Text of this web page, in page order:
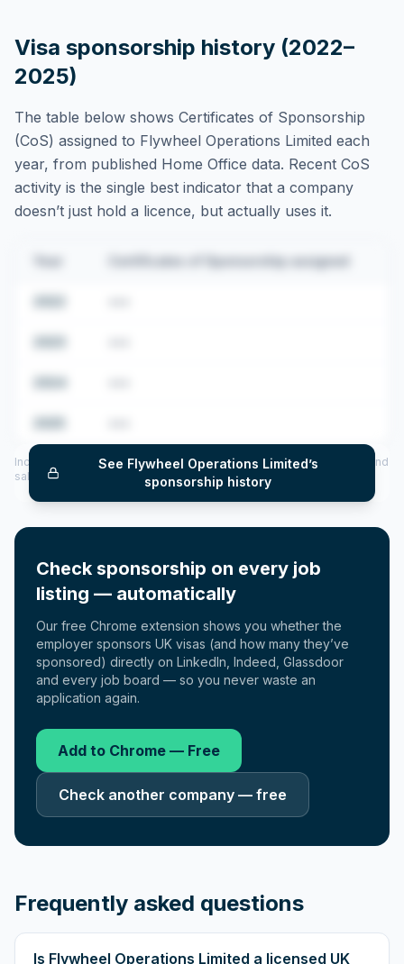
Visa sponsorship history (2022–
2025)
The table below shows Certificates of Sponsorship
(CoS) assigned to Flywheel Operations Limited each
year, from published Home Office data. Recent CoS
activity is the single best indicator that a company
doesn’t just hold a licence, but actually uses it.
Certificates of Sponsorship assigned
See Flywheel Operations Limited’s
sponsorship history
Includes CoS assigned per year (2022–2025), top sponsored roles and
salary insights — via our Employer Sponsorship History tool.
Check sponsorship on every job
listing — automatically
Our free Chrome extension shows you whether the
employer sponsors UK visas (and how many they’ve
sponsored) directly on LinkedIn, Indeed, Glassdoor
and every job board — so you never waste an
application again.
Add to Chrome — Free
Check another company — free
Frequently asked questions
Is Flywheel Operations Limited a licensed UK